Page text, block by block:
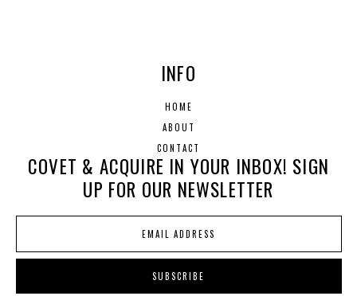
INFO
HOME
ABOUT
CONTACT
COVET & ACQUIRE IN YOUR INBOX! SIGN
UP FOR OUR NEWSLETTER